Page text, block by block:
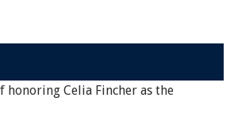
honoring Celia Fincher as the